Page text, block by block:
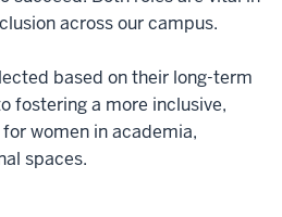
across our campus.
based on their long-term
fostering a more inclusive,
women in academia,
spaces.